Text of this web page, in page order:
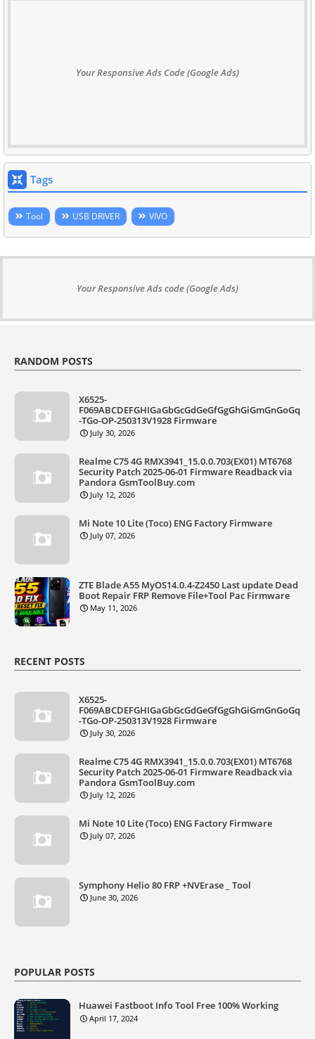
Your Responsive Ads Code (Google Ads)
Tags
Tool USB DRIVER VIVO
Your Responsive Ads code (Google Ads)
RANDOM POSTS
X6525-
F069ABCDEFGHIGaGbGcGdGeGfGgGhGiGmGnGoGq
-TGo-OP-250313V1928 Firmware
July 30, 2026
Realme C75 4G RMX3941_15.0.0.703(EX01) MT6768
Security Patch 2025-06-01 Firmware Readback via
Pandora GsmToolBuy.com
July 12, 2026
Mi Note 10 Lite (Toco) ENG Factory Firmware
July 07, 2026
ZTE Blade A55 MyOS14.0.4-Z2450 Last update Dead
Boot Repair FRP Remove File+Tool Pac Firmware
May 11, 2026
RECENT POSTS
X6525-
F069ABCDEFGHIGaGbGcGdGeGfGgGhGiGmGnGoGq
-TGo-OP-250313V1928 Firmware
July 30, 2026
Realme C75 4G RMX3941_15.0.0.703(EX01) MT6768
Security Patch 2025-06-01 Firmware Readback via
Pandora GsmToolBuy.com
July 12, 2026
Mi Note 10 Lite (Toco) ENG Factory Firmware
July 07, 2026
Symphony Helio 80 FRP +NVErase _ Tool
June 30, 2026
POPULAR POSTS
Huawei Fastboot Info Tool Free 100% Working
April 17, 2024